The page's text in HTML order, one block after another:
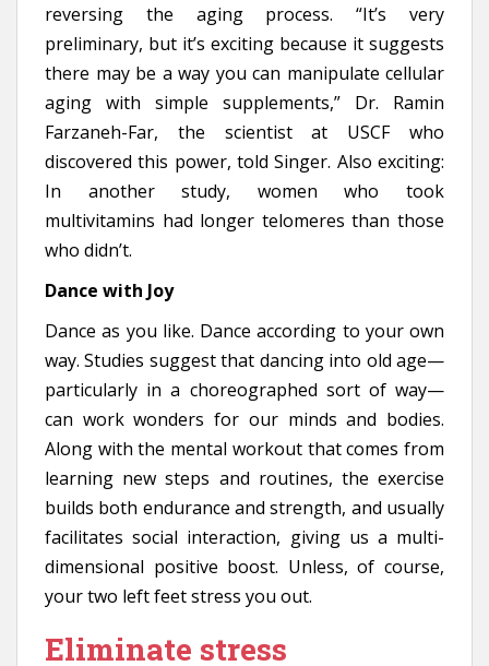
reversing the aging process. “It’s very
preliminary, but it’s exciting because it suggests
there may be a way you can manipulate cellular
aging with simple supplements,” Dr. Ramin
Farzaneh-Far, the scientist at USCF who
discovered this power, told Singer. Also exciting:
In another study, women who took
multivitamins had longer telomeres than those
who didn’t.
Dance with Joy
Dance as you like. Dance according to your own
way. Studies suggest that dancing into old age—
particularly in a choreographed sort of way—
can work wonders for our minds and bodies.
Along with the mental workout that comes from
learning new steps and routines, the exercise
builds both endurance and strength, and usually
facilitates social interaction, giving us a multi-
dimensional positive boost. Unless, of course,
your two left feet stress you out.
Eliminate stress